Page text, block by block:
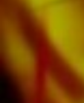
in difficult
private
costs. Order
Obrasso